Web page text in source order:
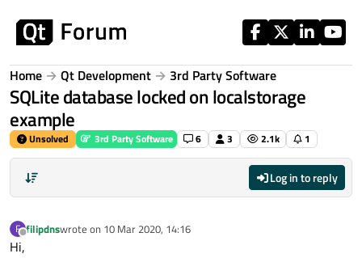
Home Qt Development 3rd Party Software
SQLite database locked on localstorage
example
Unsolved 3rd Party Software 6 3 2.1k 1
Log in to reply
F
Offline
filipdnswrote on 10 Mar 2020, 14:16
last edited by
Hi,